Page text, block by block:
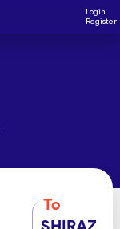
Login
Register
To